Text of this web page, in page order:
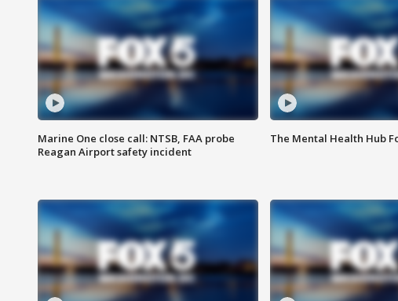
Marine One close call: NTSB, FAA probe
Reagan Airport safety incident
The Mental Health Hub